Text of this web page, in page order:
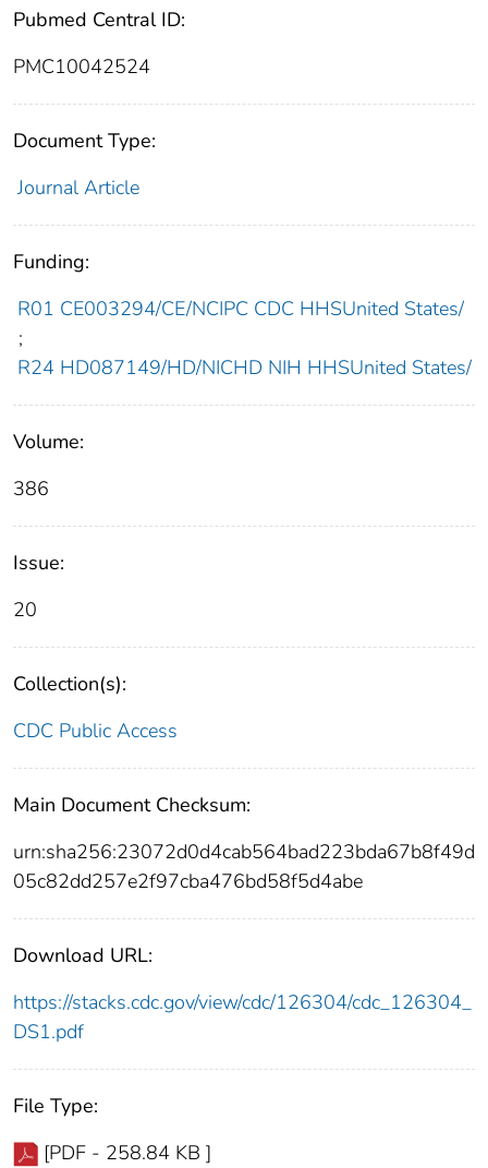
Pubmed Central ID:
PMC10042524
Document Type:
Journal Article
Funding:
R01 CE003294/CE/NCIPC CDC HHSUnited States/
;
R24 HD087149/HD/NICHD NIH HHSUnited States/
Volume:
386
Issue:
20
Collection(s):
CDC Public Access
Main Document Checksum:
urn:sha256:23072d0d4cab564bad223bda67b8f49d
05c82dd257e2f97cba476bd58f5d4abe
Download URL:
https://stacks.cdc.gov/view/cdc/126304/cdc_126304_
DS1.pdf
File Type:
[PDF - 258.84 KB ]